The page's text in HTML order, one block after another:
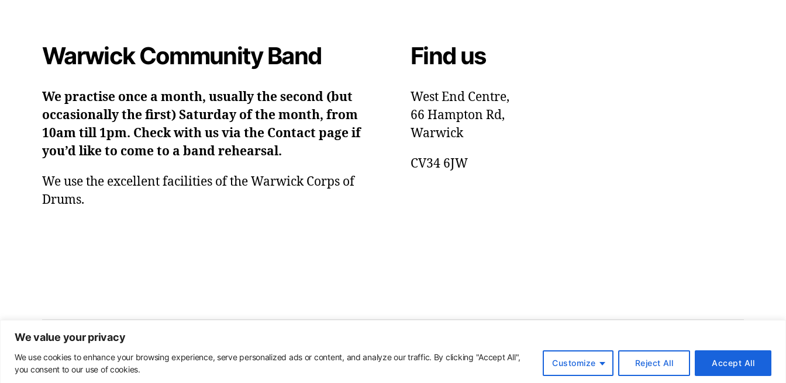
We value your privacy
We use cookies to enhance your browsing experience, serve personalized ads or content, and analyze our traffic. By clicking "Accept All",
you consent to our use of cookies.
Customize Reject All Accept All
Warwick Community Band
We practise once a month, usually the second (but
occasionally the first) Saturday of the month, from
10am till 1pm. Check with us via the Contact page if
you’d like to come to a band rehearsal.
We use the excellent facilities of the Warwick Corps of
Drums.
Find us
West End Centre,
66 Hampton Rd,
Warwick
CV34 6JW
© 2026 Warwick Community Band To the top↑